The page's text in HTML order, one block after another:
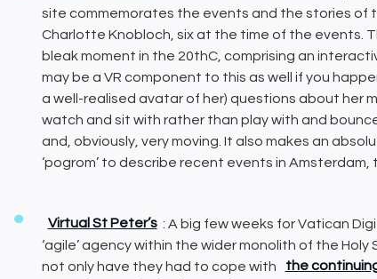
site commemorates the events and the stories of
Charlotte Knobloch, six at the time of the events.
bleak moment in the 20thC, comprising an
may be a VR component to this as well if you
a well-realised avatar of her) questions about her
watch and sit with rather than play with and
and, obviously, very moving. It also makes an
‘pogrom’ to describe recent events in
Virtual St Peter’s : A big few weeks for Vatican
‘agile’ agency within the wider monolith of the
not only have they had to cope with
the